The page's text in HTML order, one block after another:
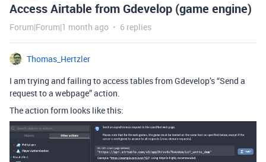
Access Airtable from Gdevelop (game engine)
Forum|Forum|1 month ago 6 replies
Thomas_Hertzler
I am trying and failing to access tables from Gdevelop’s “Send a
request to a webpage” action.
The action form looks like this: